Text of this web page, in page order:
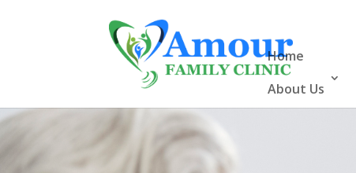
Home
About Us